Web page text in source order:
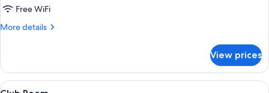
Free WiFi
More details
More
Highrise
View prices
View A modern hotel room with a large